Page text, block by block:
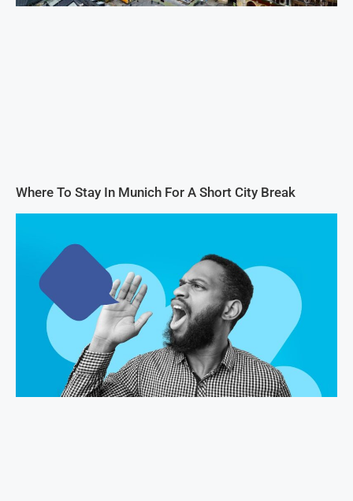
Where To Stay In Munich For A Short City Break